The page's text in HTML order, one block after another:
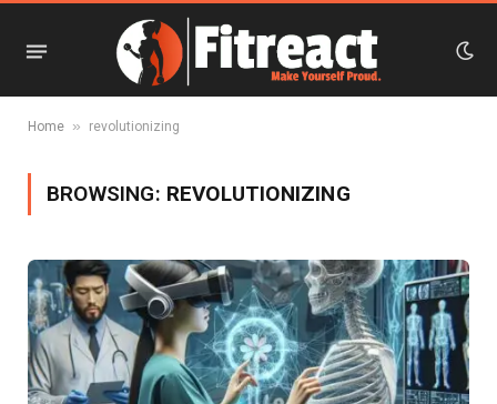
Home » revolutionizing
BROWSING: REVOLUTIONIZING